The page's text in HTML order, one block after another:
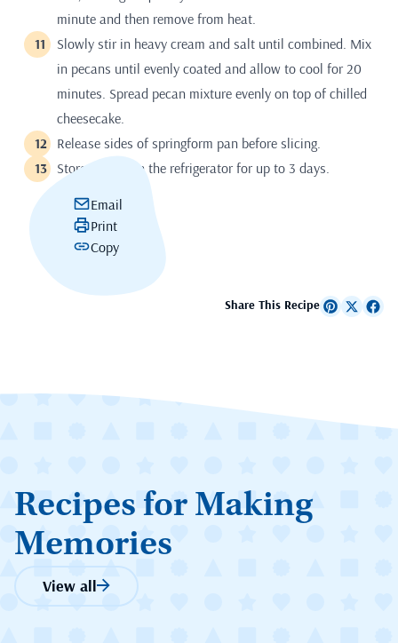
minute and then remove from heat.
Slowly stir in heavy cream and salt until combined. Mix
in pecans until evenly coated and allow to cool for 20
minutes. Spread pecan mixture evenly on top of chilled
cheesecake.
Release sides of springform pan before slicing.
Store airtight in the refrigerator for up to 3 days.
Email
Print
Copy
Share This Recipe
Recipes for Making
Memories
View all